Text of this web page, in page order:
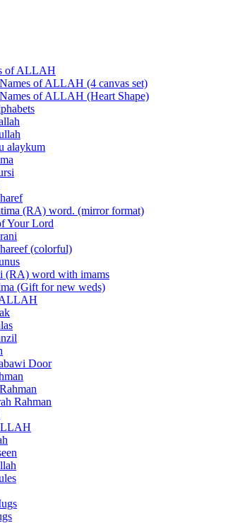
of ALLAH
of ALLAH (4 canvas set)
of ALLAH (Heart Shape)
alaykum
(RA) word. (mirror format)
Your Lord
(colorful)
(RA) word with imams
(Gift for new weds)
Door
Rahman